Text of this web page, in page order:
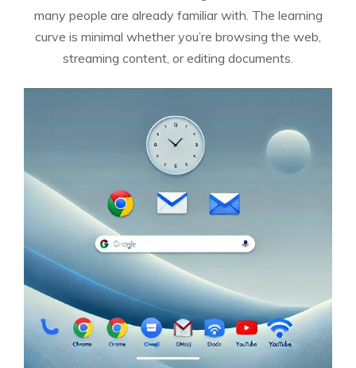
many people are already familiar with. The learning
curve is minimal whether you’re browsing the web,
streaming content, or editing documents.